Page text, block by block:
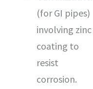
(for GI pipes)
involving zinc
coating to
resist
corrosion.